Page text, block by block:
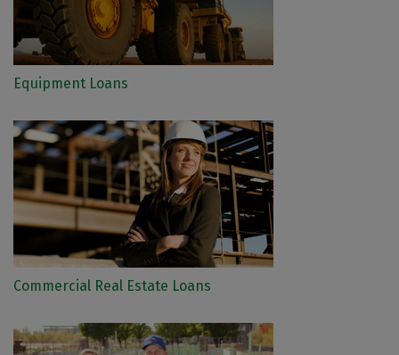
Equipment Loans
Commercial Real Estate Loans